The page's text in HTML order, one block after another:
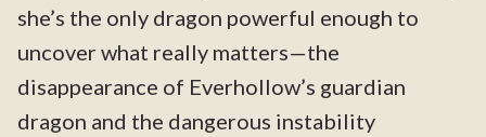
she’s the only dragon powerful enough to
uncover what really matters—the
disappearance of Everhollow’s guardian
dragon and the dangerous instability